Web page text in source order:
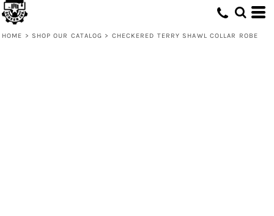
HOME > SHOP OUR CATALOG > CHECKERED TERRY SHAWL COLLAR ROBE